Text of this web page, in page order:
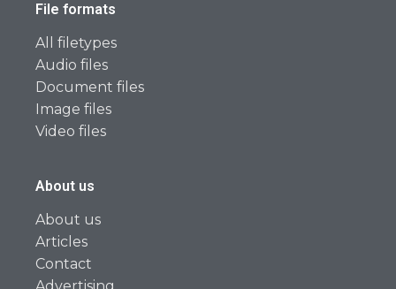
File formats
All filetypes
Audio files
Document files
Image files
Video files
About us
About us
Articles
Contact